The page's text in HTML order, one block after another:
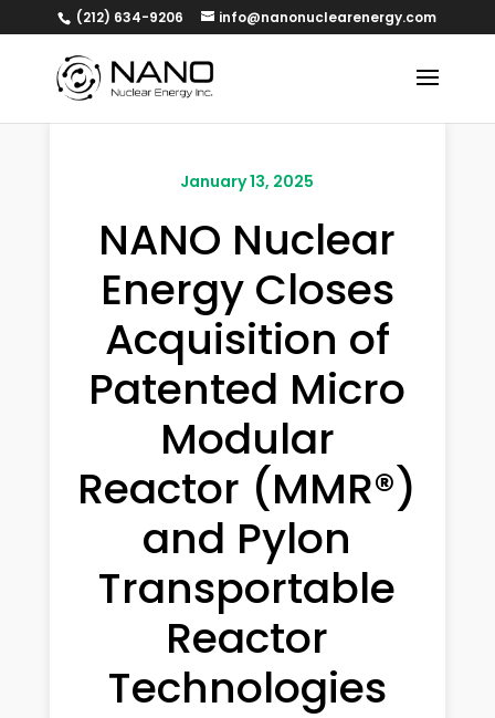
(212) 634-9206 info@nanonuclearenergy.com
January 13, 2025
NANO Nuclear
Energy Closes
Acquisition of
Patented Micro
Modular
Reactor (MMR®)
and Pylon
Transportable
Reactor
Technologies